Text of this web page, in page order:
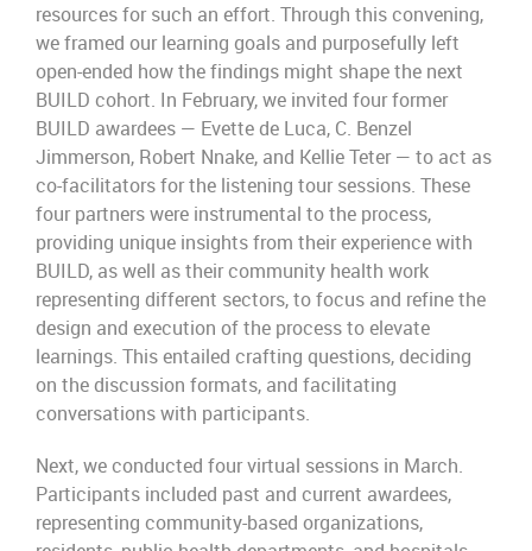
resources for such an effort. Through this convening,
we framed our learning goals and purposefully left
open-ended how the findings might shape the next
BUILD cohort. In February, we invited four former
BUILD awardees — Evette de Luca, C. Benzel
Jimmerson, Robert Nnake, and Kellie Teter — to act as
co-facilitators for the listening tour sessions. These
four partners were instrumental to the process,
providing unique insights from their experience with
BUILD, as well as their community health work
representing different sectors, to focus and refine the
design and execution of the process to elevate
learnings. This entailed crafting questions, deciding
on the discussion formats, and facilitating
conversations with participants.
Next, we conducted four virtual sessions in March.
Participants included past and current awardees,
representing community-based organizations,